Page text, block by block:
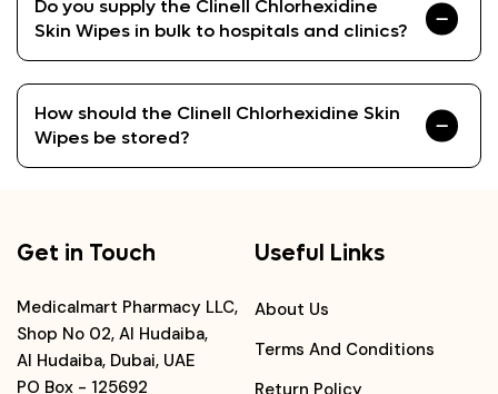
Do you supply the Clinell Chlorhexidine
Skin Wipes in bulk to hospitals and clinics?
How should the Clinell Chlorhexidine Skin
Wipes be stored?
Get in Touch
Medicalmart Pharmacy LLC,
Shop No 02, Al Hudaiba,
Al Hudaiba, Dubai, UAE
PO Box - 125692
Useful Links
About Us
Terms And Conditions
Return Policy